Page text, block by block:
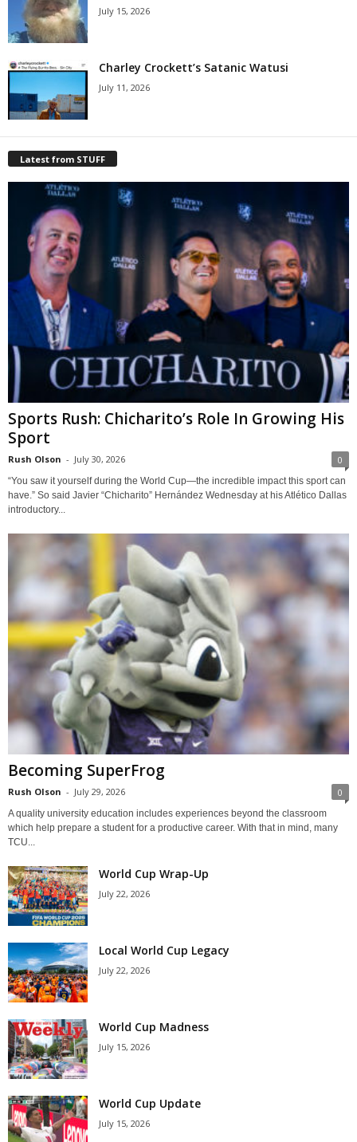
July 15, 2026
Charley Crockett’s Satanic Watusi
July 11, 2026
Latest from STUFF
Sports Rush: Chicharito’s Role In Growing His
Sport
Rush Olson - July 30, 2026 0
“You saw it yourself during the World Cup—the incredible impact this sport can
have.” So said Javier “Chicharito” Hernández Wednesday at his Atlético Dallas
introductory...
Becoming SuperFrog
Rush Olson - July 29, 2026 0
A quality university education includes experiences beyond the classroom
which help prepare a student for a productive career. With that in mind, many
TCU...
World Cup Wrap-Up
July 22, 2026
Local World Cup Legacy
July 22, 2026
World Cup Madness
July 15, 2026
World Cup Update
July 15, 2026